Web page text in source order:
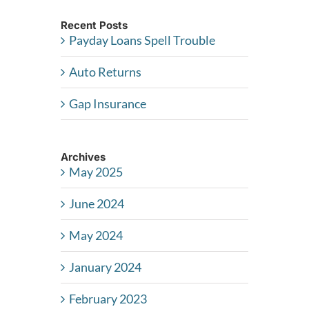
Recent Posts
Payday Loans Spell Trouble
Auto Returns
Gap Insurance
Archives
May 2025
June 2024
May 2024
January 2024
February 2023